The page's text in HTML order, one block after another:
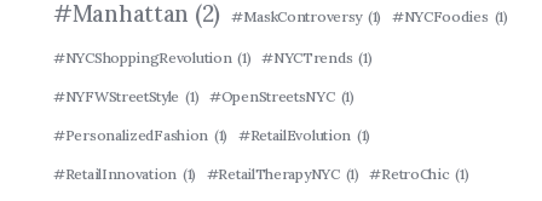
#Manhattan (2) #MaskControversy (1) #NYCFoodies (1)
#NYCShoppingRevolution (1) #NYCTrends (1)
#NYFWStreetStyle (1) #OpenStreetsNYC (1)
#PersonalizedFashion (1) #RetailEvolution (1)
#RetailInnovation (1) #RetailTherapyNYC (1) #RetroChic (1)